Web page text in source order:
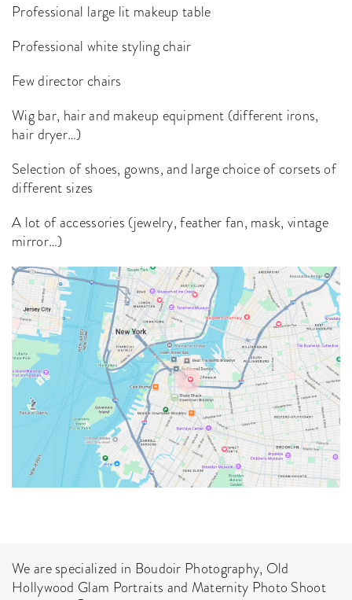
Professional large lit makeup table
Professional white styling chair
Few director chairs
Wig bar, hair and makeup equipment (different irons,
hair dryer…)
Selection of shoes, gowns, and large choice of corsets of
different sizes
A lot of accessories (jewelry, feather fan, mask, vintage
mirror…)
How No Deposit
We are specialized in Boudoir Photography, Old
Hollywood Glam Portraits and Maternity Photo Shoot